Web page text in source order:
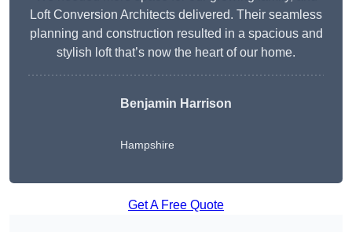
Loft Conversion Architects delivered. Their seamless
planning and construction resulted in a spacious and
stylish loft that’s now the heart of our home.
Benjamin Harrison
Hampshire
Get A Free Quote